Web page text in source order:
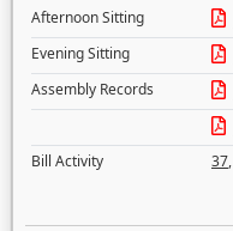
Afternoon Sitting
Evening Sitting
Assembly Records
Bill Activity
37,